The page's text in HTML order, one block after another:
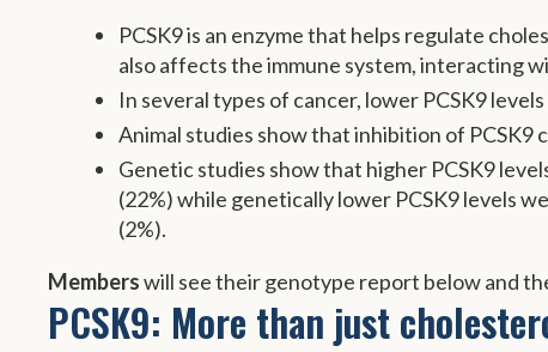
PCSK9 is an enzyme that helps regulate
also affects the immune system, interacting
In several types of cancer, lower PCSK9
Animal studies show that inhibition of PCSK9
Genetic studies show that higher PCSK9
(22%) while genetically lower PCSK9 levels
(2%).
Memberswill see their genotype report below and
PCSK9: More than just